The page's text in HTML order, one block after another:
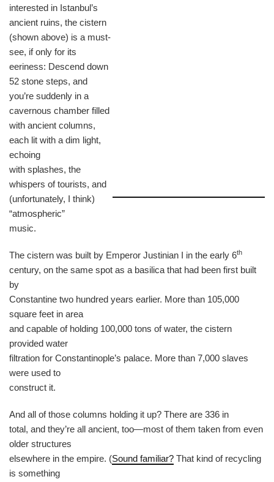
interested in Istanbul’s
ancient ruins, the cistern
(shown above) is a must-
see, if only for its
eeriness: Descend down
52 stone steps, and
you’re suddenly in a
cavernous chamber filled
with ancient columns,
each lit with a dim light,
echoing
with splashes, the
whispers of tourists, and
(unfortunately, I think)
“atmospheric”
music.
The cistern was built by Emperor Justinian I in the early 6th
century, on the same spot as a basilica that had been first built
by
Constantine two hundred years earlier. More than 105,000
square feet in area
and capable of holding 100,000 tons of water, the cistern
provided water
filtration for Constantinople’s palace. More than 7,000 slaves
were used to
construct it.
And all of those columns holding it up? There are 336 in
total, and they’re all ancient, too—most of them taken from even
older structures
elsewhere in the empire. (Sound familiar? That kind of recycling
is something